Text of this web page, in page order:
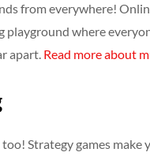
from everywhere!
where
apart. Read more about
Strategy games